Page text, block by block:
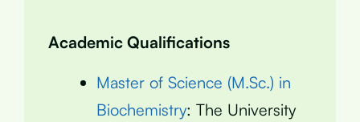
Academic Qualifications
Master of Science (M.Sc.) in
Biochemistry: The University